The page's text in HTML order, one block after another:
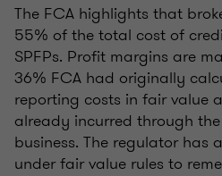
The FCA highlights that
55% of the total cost of
SPFPs. Profit margins are
36% FCA had originally
reporting costs in fair value
already incurred through
business. The regulator has
under fair value rules to